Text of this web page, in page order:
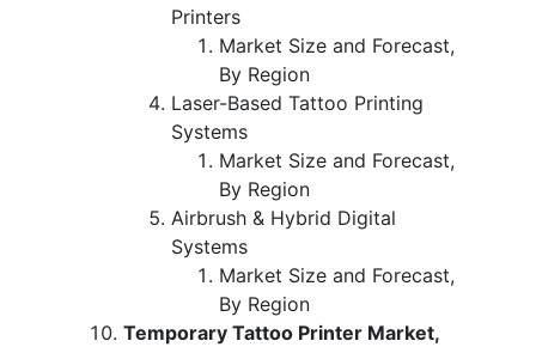
Printers
Market Size and Forecast,
By Region
Laser-Based Tattoo Printing
Systems
Market Size and Forecast,
By Region
Airbrush & Hybrid Digital
Systems
Market Size and Forecast,
By Region
Temporary Tattoo Printer Market,